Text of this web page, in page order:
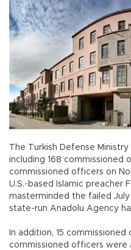
The Turkish Defense
including 168 commissioned
commissioned officers on
U.S.-based Islamic preacher
masterminded the failed
state-run Anadolu Agency
In addition, 15
commissioned officers